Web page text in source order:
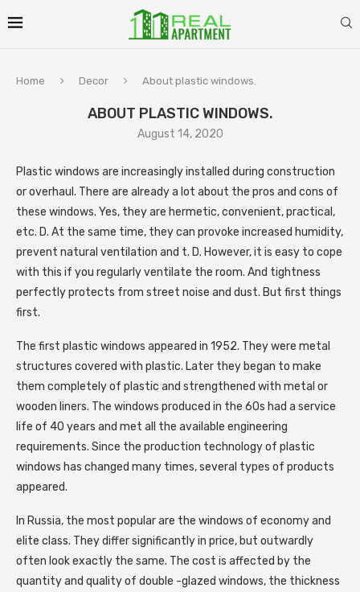
Home Decor About plastic windows.
ABOUT PLASTIC WINDOWS.
August 14, 2020
Plastic windows are increasingly installed during construction
or overhaul. There are already a lot about the pros and cons of
these windows. Yes, they are hermetic, convenient, practical,
etc. D. At the same time, they can provoke increased humidity,
prevent natural ventilation and t. D. However, it is easy to cope
with this if you regularly ventilate the room. And tightness
perfectly protects from street noise and dust. But first things
first.
The first plastic windows appeared in 1952. They were metal
structures covered with plastic. Later they began to make
them completely of plastic and strengthened with metal or
wooden liners. The windows produced in the 60s had a service
life of 40 years and met all the available engineering
requirements. Since the production technology of plastic
windows has changed many times, several types of products
appeared.
In Russia, the most popular are the windows of economy and
elite class. They differ significantly in price, but outwardly
often look exactly the same. The cost is affected by the
quantity and quality of double -glazed windows, the thickness